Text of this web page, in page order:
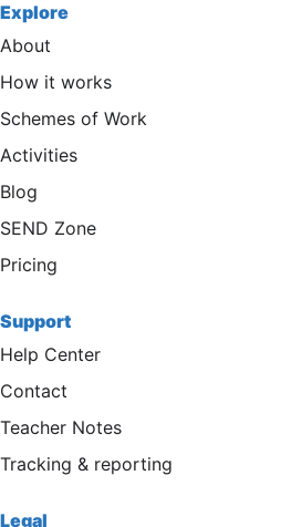
Explore
About
How it works
Schemes of Work
Activities
Blog
SEND Zone
Pricing
Support
Help Center
Contact
Teacher Notes
Tracking & reporting
Legal